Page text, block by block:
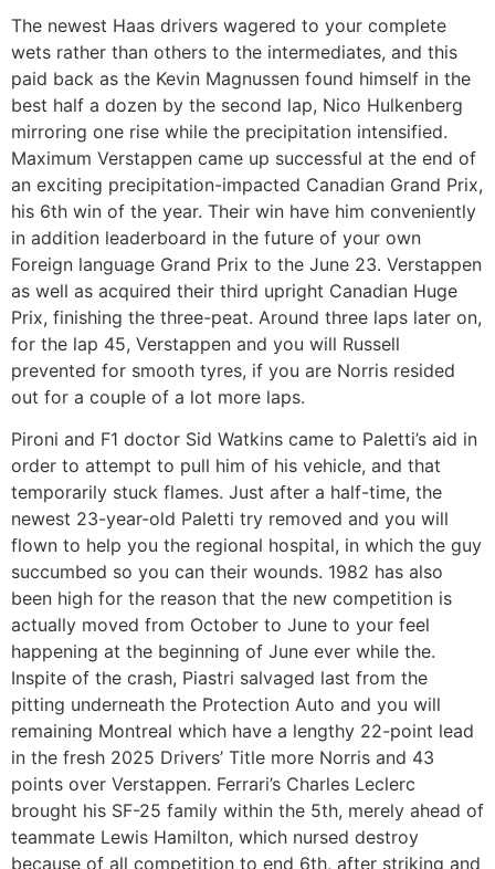
The newest Haas drivers wagered to your complete
wets rather than others to the intermediates, and this
paid back as the Kevin Magnussen found himself in the
best half a dozen by the second lap, Nico Hulkenberg
mirroring one rise while the precipitation intensified.
Maximum Verstappen came up successful at the end of
an exciting precipitation-impacted Canadian Grand Prix,
his 6th win of the year. Their win have him conveniently
in addition leaderboard in the future of your own
Foreign language Grand Prix to the June 23. Verstappen
as well as acquired their third upright Canadian Huge
Prix, finishing the three-peat. Around three laps later on,
for the lap 45, Verstappen and you will Russell
prevented for smooth tyres, if you are Norris resided
out for a couple of a lot more laps.
Pironi and F1 doctor Sid Watkins came to Paletti’s aid in
order to attempt to pull him of his vehicle, and that
temporarily stuck flames. Just after a half-time, the
newest 23-year-old Paletti try removed and you will
flown to help you the regional hospital, in which the guy
succumbed so you can their wounds. 1982 has also
been high for the reason that the new competition is
actually moved from October to June to your feel
happening at the beginning of June ever while the.
Inspite of the crash, Piastri salvaged last from the
pitting underneath the Protection Auto and you will
remaining Montreal which have a lengthy 22-point lead
in the fresh 2025 Drivers’ Title more Norris and 43
points over Verstappen. Ferrari’s Charles Leclerc
brought his SF-25 family within the 5th, merely ahead of
teammate Lewis Hamilton, which nursed destroy
because of all competition to end 6th, after striking and